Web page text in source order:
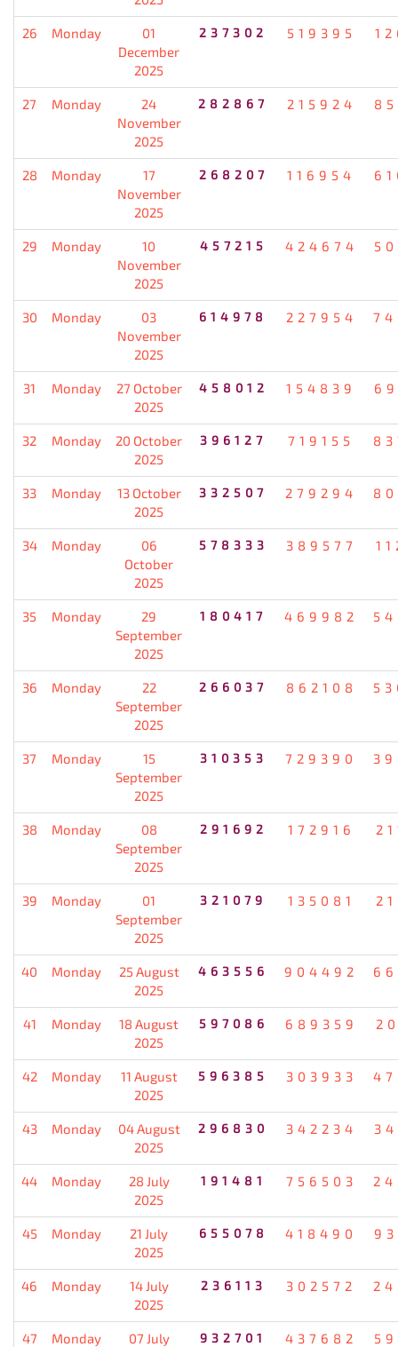
26 Monday
01
December
2025
237302 519395
27 Monday
24
November
2025
282867 215924
28 Monday
17
November
2025
268207 116954
29 Monday
10
November
2025
457215 424674
30 Monday
03
November
2025
614978 227954
31 Monday
27 October
2025
458012 154839
32 Monday
20 October
2025
396127 719155
33 Monday
13 October
2025
332507 279294
34 Monday
06
October
2025
578333 389577
35 Monday
29
September
2025
180417 469982
36 Monday
22
September
2025
266037 862108
37 Monday
15
September
2025
310353 729390
38 Monday
08
September
2025
291692 172916
39 Monday
01
September
2025
321079 135081
40 Monday
25 August
2025
463556 904492
41 Monday
18 August
2025
597086 689359
42 Monday
11 August
2025
596385 303933
43 Monday
04 August
2025
296830 342234
44 Monday
28 July
2025
191481 756503
45 Monday
21 July
2025
655078 418490
46 Monday
14 July
2025
236113 302572
47 Monday
07 July
932701 437682